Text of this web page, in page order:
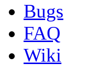
Bugs
FAQ
Wiki